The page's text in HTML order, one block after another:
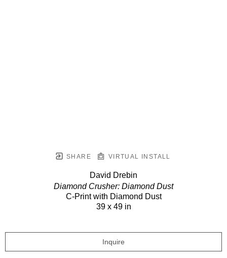
SHARE VIRTUAL INSTALL
David Drebin
Diamond Crusher: Diamond Dust
C-Print with Diamond Dust
39 x 49 in
Inquire